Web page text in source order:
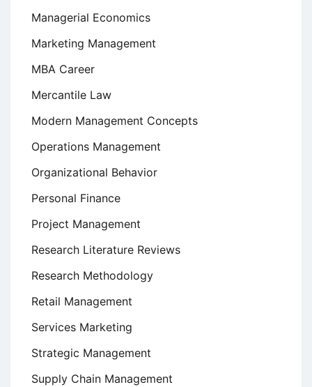
Managerial Economics
Marketing Management
MBA Career
Mercantile Law
Modern Management Concepts
Operations Management
Organizational Behavior
Personal Finance
Project Management
Research Literature Reviews
Research Methodology
Retail Management
Services Marketing
Strategic Management
Supply Chain Management